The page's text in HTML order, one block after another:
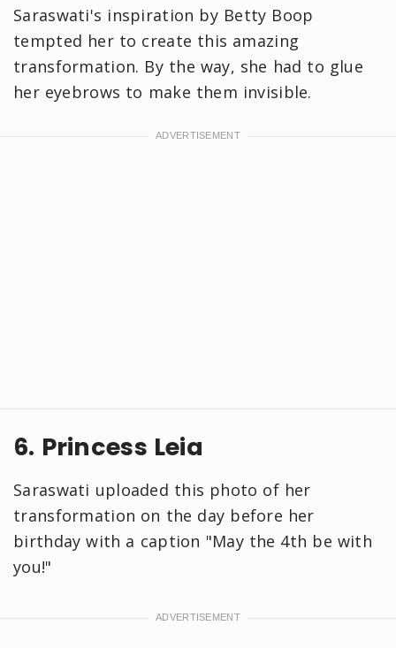
Saraswati's inspiration by Betty Boop
tempted her to create this amazing
transformation. By the way, she had to glue
her eyebrows to make them invisible.
6. Princess Leia
Saraswati uploaded this photo of her
transformation on the day before her
birthday with a caption "May the 4th be with
you!"